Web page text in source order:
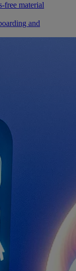
free material
and